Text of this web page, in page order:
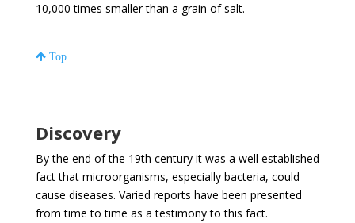
10,000 times smaller than a grain of salt.
Top
Discovery
By the end of the 19th century it was a well established
fact that microorganisms, especially bacteria, could
cause diseases. Varied reports have been presented
from time to time as a testimony to this fact.